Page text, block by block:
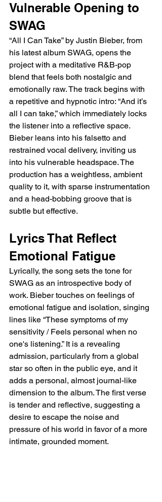
Vulnerable Opening to
SWAG
“All I Can Take” by Justin Bieber, from
his latest album SWAG, opens the
project with a meditative R&B-pop
blend that feels both nostalgic and
emotionally raw. The track begins with
a repetitive and hypnotic intro: “And it’s
all I can take,” which immediately locks
the listener into a reflective space.
Bieber leans into his falsetto and
restrained vocal delivery, inviting us
into his vulnerable headspace. The
production has a weightless, ambient
quality to it, with sparse instrumentation
and a head-bobbing groove that is
subtle but effective.
Lyrics That Reflect
Emotional Fatigue
Lyrically, the song sets the tone for
SWAG as an introspective body of
work. Bieber touches on feelings of
emotional fatigue and isolation, singing
lines like “These symptoms of my
sensitivity / Feels personal when no
one's listening.” It is a revealing
admission, particularly from a global
star so often in the public eye, and it
adds a personal, almost journal-like
dimension to the album. The first verse
is tender and reflective, suggesting a
desire to escape the noise and
pressure of his world in favor of a more
intimate, grounded moment.